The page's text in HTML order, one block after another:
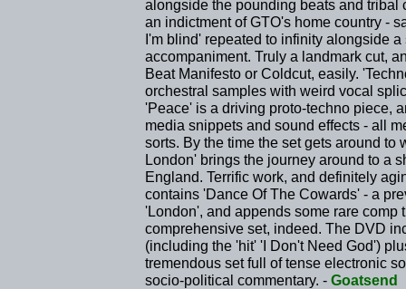
alongside the pounding beats and
an indictment of GTO's home country -
I'm blind' repeated to infinity alongside
accompaniment. Truly a landmark cut,
Beat Manifesto or Coldcut, easily.
orchestral samples with weird vocal
'Peace' is a driving proto-techno piece,
media snippets and sound effects - all
sorts. By the time the set gets around
London' brings the journey around to a
England. Terrific work, and definitely
contains 'Dance Of The Cowards' - a
'London', and appends some rare comp
comprehensive set, indeed. The DVD
(including the 'hit' 'I Don't Need God')
tremendous set full of tense electronic
socio-political commentary. - Goatsend